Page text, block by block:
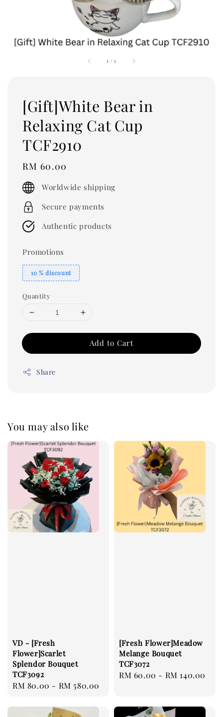
1 /1
[Gift]White Bear in
Relaxing Cat Cup
TCF2910
Regular
price
RM 60.00
Worldwide shipping
Secure payments
Authentic products
Promotions
10 % discount
Quantity
Add to Cart
Share
You may also like
VD - [Fresh
Flower]Scarlet
Splendor Bouquet
TCF3092
Regular
RM 80.00 - RM 580.00
[Fresh Flower]Meadow
Melange Bouquet
TCF3072
Regular
RM 60.00 - RM 140.00